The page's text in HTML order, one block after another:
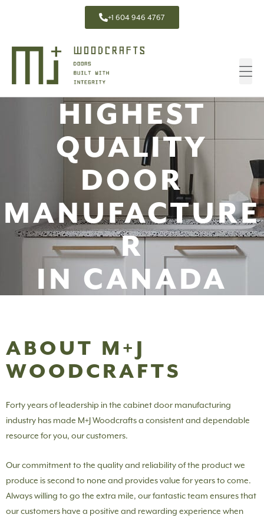
+1 604 946 4767
HIGHEST
QUALITY
DOOR
MANUFACTURE
R
IN CANADA
ABOUT M+J
WOODCRAFTS
Forty years of leadership in the cabinet door manufacturing
industry has made M+J Woodcrafts a consistent and dependable
resource for you, our customers.
Our commitment to the quality and reliability of the product we
produce is second to none and provides value for years to come.
Always willing to go the extra mile, our fantastic team ensures that
our customers have a positive and rewarding experience when